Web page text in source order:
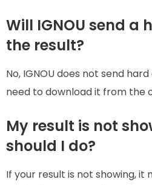
Will IGNOU send a
the result?
No, IGNOU does not send
need to download it from the
My result is not
should I do?
If your result is not showing, it